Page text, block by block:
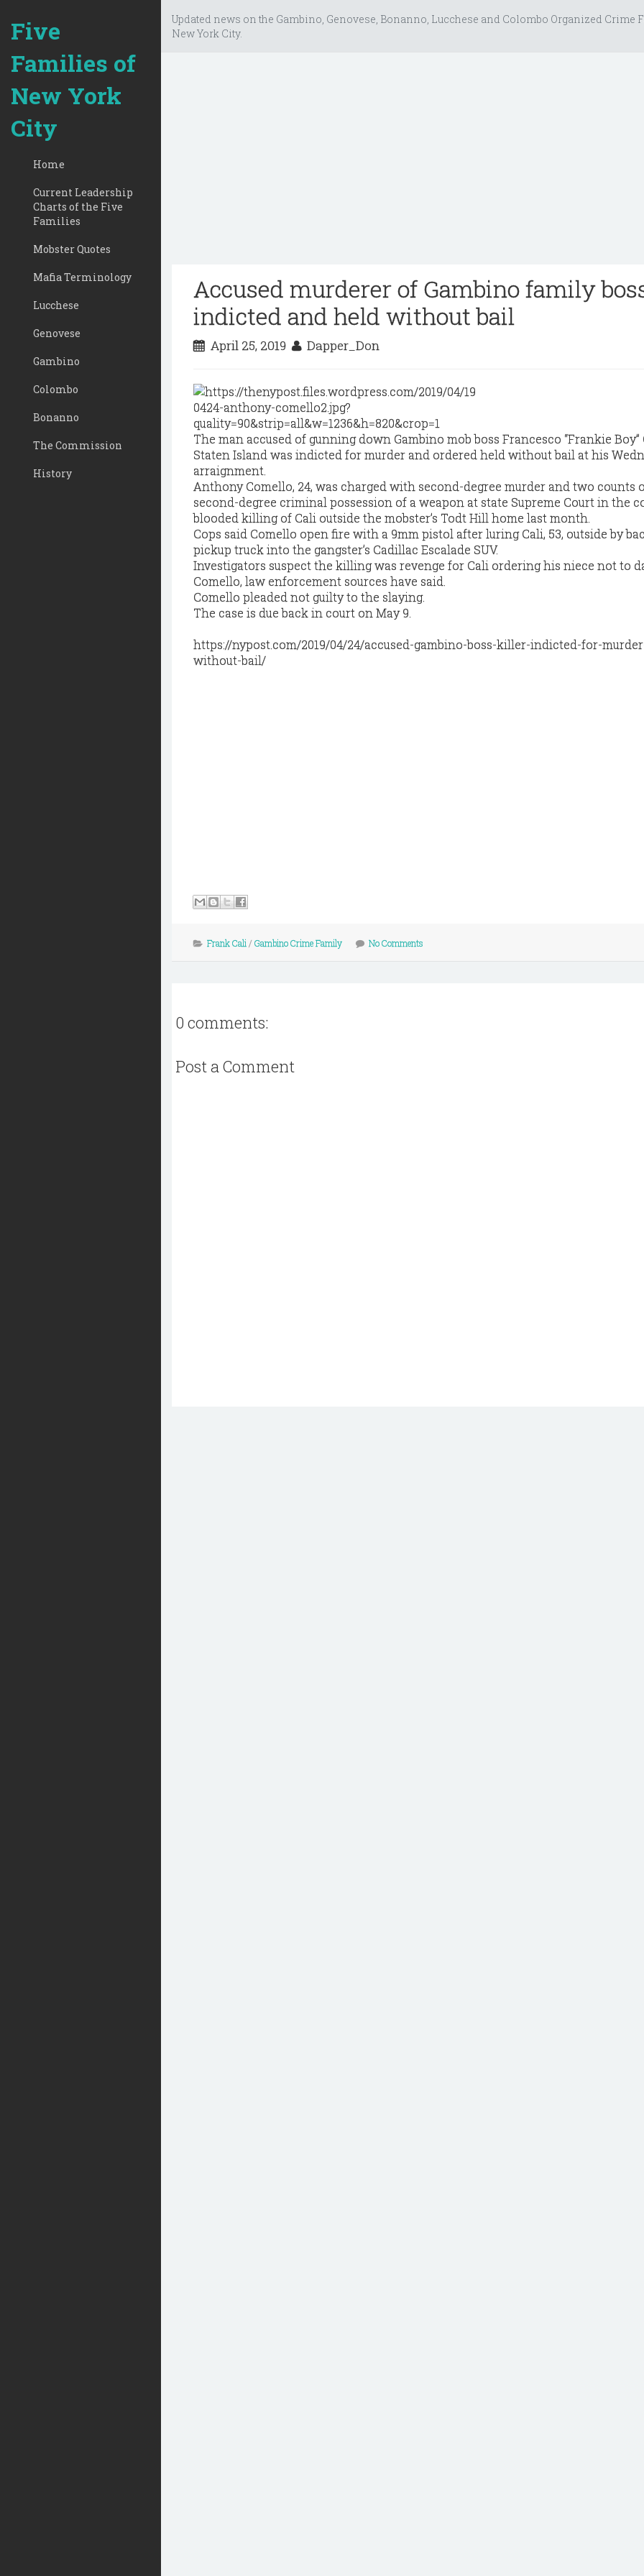
Five
Families of
New York
City
Home
Current Leadership
Charts of the Five
Families
Mobster Quotes
Mafia Terminology
Lucchese
Genovese
Gambino
Colombo
Bonanno
The Commission
History
Updated news on the Gambino, Genovese, Bonanno, Lucchese and Colombo Organized Crime
New York City.
Accused murderer of Gambino family
indicted and held without bail
April 25, 2019 Dapper_Don
The man accused of gunning down Gambino mob boss Francesco “Frankie Boy”
Staten Island was indicted for murder and ordered held without bail at his
arraignment.
Anthony Comello, 24, was charged with second-degree murder and two counts
second-degree criminal possession of a weapon at state Supreme Court in the
blooded killing of Cali outside the mobster’s Todt Hill home last month.
Cops said Comello open fire with a 9mm pistol after luring Cali, 53, outside by
pickup truck into the gangster’s Cadillac Escalade SUV.
Investigators suspect the killing was revenge for Cali ordering his niece not to
Comello, law enforcement sources have said.
Comello pleaded not guilty to the slaying.
The case is due back in court on May 9.
https://nypost.com/2019/04/24/accused-gambino-boss-killer-indicted-for-
without-bail/
Frank Cali / Gambino Crime Family No Comments
0 comments:
Post a Comment